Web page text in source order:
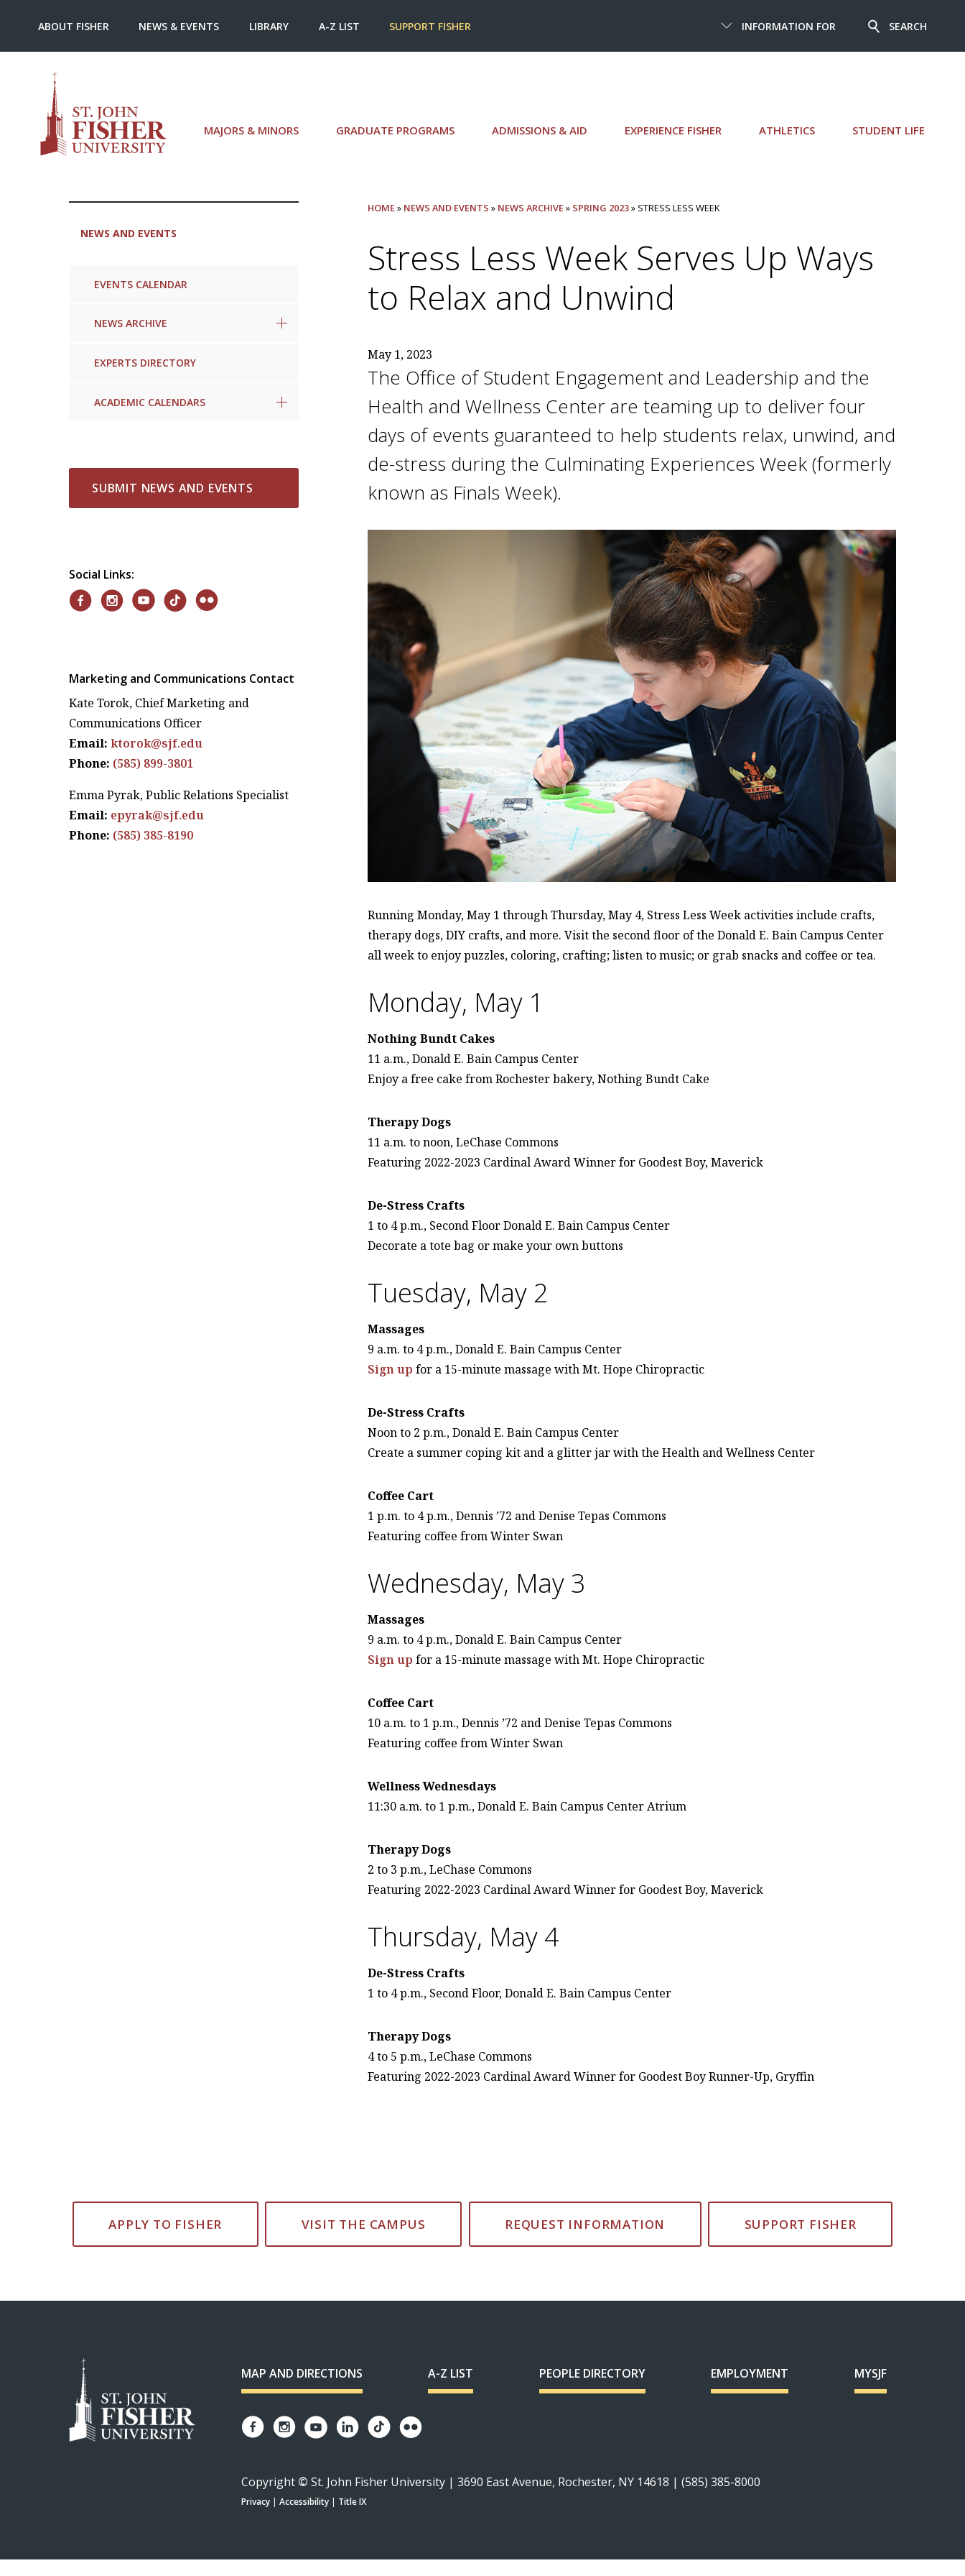
MAJORS & MINORS GRADUATE PROGRAMS ADMISSIONS & AID EXPERIENCE FISHER ATHLETICS STUDENT LIFE
INFORMATION FOR SEARCH
ABOUT FISHER NEWS & EVENTS LIBRARY A-Z LIST SUPPORT FISHER
NEWS AND EVENTS
EVENTS CALENDAR
NEWS ARCHIVE
EXPERTS DIRECTORY
ACADEMIC CALENDARS
HOME» NEWS AND EVENTS » NEWS ARCHIVE» SPRING 2023» STRESS LESS WEEK
Stress Less Week Serves Up Ways
to Relax and Unwind
May 1, 2023
The Office of Student Engagement and Leadership and the
Health and Wellness Center are teaming up to deliver four
days of events guaranteed to help students relax, unwind, and
de-stress during the Culminating Experiences Week (formerly
known as Finals Week).
Running Monday, May 1 through Thursday, May 4, Stress Less Week activities include crafts,
therapy dogs, DIY crafts, and more. Visit the second floor of the Donald E. Bain Campus Center
all week to enjoy puzzles, coloring, crafting; listen to music; or grab snacks and coffee or tea.
Monday, May 1
Nothing Bundt Cakes
11 a.m., Donald E. Bain Campus Center
Enjoy a free cake from Rochester bakery, Nothing Bundt Cake
Therapy Dogs
11 a.m. to noon, LeChase Commons
Featuring 2022-2023 Cardinal Award Winner for Goodest Boy, Maverick
De-Stress Crafts
1 to 4 p.m., Second Floor Donald E. Bain Campus Center
Decorate a tote bag or make your own buttons
Tuesday, May 2
Massages
9 a.m. to 4 p.m., Donald E. Bain Campus Center
Sign up for a 15-minute massage with Mt. Hope Chiropractic
De-Stress Crafts
Noon to 2 p.m., Donald E. Bain Campus Center
Create a summer coping kit and a glitter jar with the Health and Wellness Center
Coffee Cart
1 p.m. to 4 p.m., Dennis ’72 and Denise Tepas Commons
Featuring coffee from Winter Swan
Wednesday, May 3
Massages
9 a.m. to 4 p.m., Donald E. Bain Campus Center
Sign up for a 15-minute massage with Mt. Hope Chiropractic
Coffee Cart
10 a.m. to 1 p.m., Dennis ’72 and Denise Tepas Commons
Featuring coffee from Winter Swan
Wellness Wednesdays
11:30 a.m. to 1 p.m., Donald E. Bain Campus Center Atrium
Therapy Dogs
2 to 3 p.m., LeChase Commons
Featuring 2022-2023 Cardinal Award Winner for Goodest Boy, Maverick
Thursday, May 4
De-Stress Crafts
1 to 4 p.m., Second Floor, Donald E. Bain Campus Center
Therapy Dogs
4 to 5 p.m., LeChase Commons
Featuring 2022-2023 Cardinal Award Winner for Goodest Boy Runner-Up, Gryffin
SUBMIT NEWS AND EVENTS
Social Links:
Marketing and Communications Contact
Kate Torok, Chief Marketing and
Communications Officer
Email: ktorok@sjf.edu
Phone: (585) 899-3801
Emma Pyrak, Public Relations Specialist
Email: epyrak@sjf.edu
Phone: (585) 385-8190
APPLY TO FISHER VISIT THE CAMPUS REQUEST INFORMATION SUPPORT FISHER
MAP AND DIRECTIONS A-Z LIST PEOPLE DIRECTORY EMPLOYMENT MYSJF
Copyright © St. John Fisher University | 3690 East Avenue, Rochester, NY 14618 | (585) 385-8000
Privacy | Accessibility | Title IX